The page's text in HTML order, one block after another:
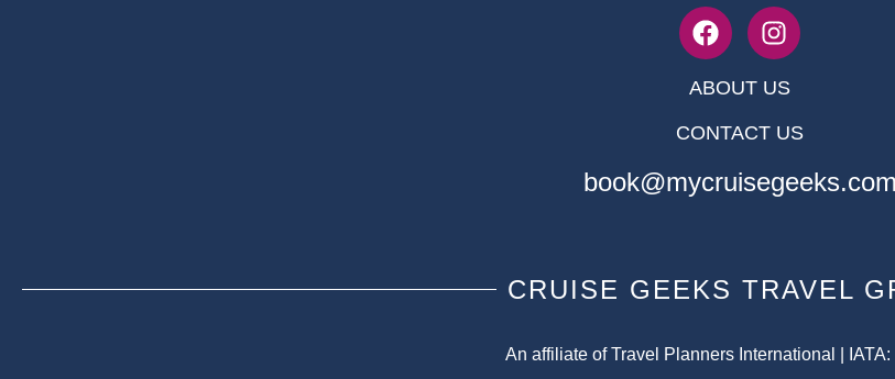
ABOUT US
CONTACT US
book@mycruisegeeks.com
CRUISE GEEKS TRAVEL
An affiliate of Travel Planners International |